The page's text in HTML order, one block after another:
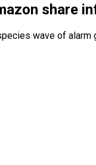
share
wave of alarm